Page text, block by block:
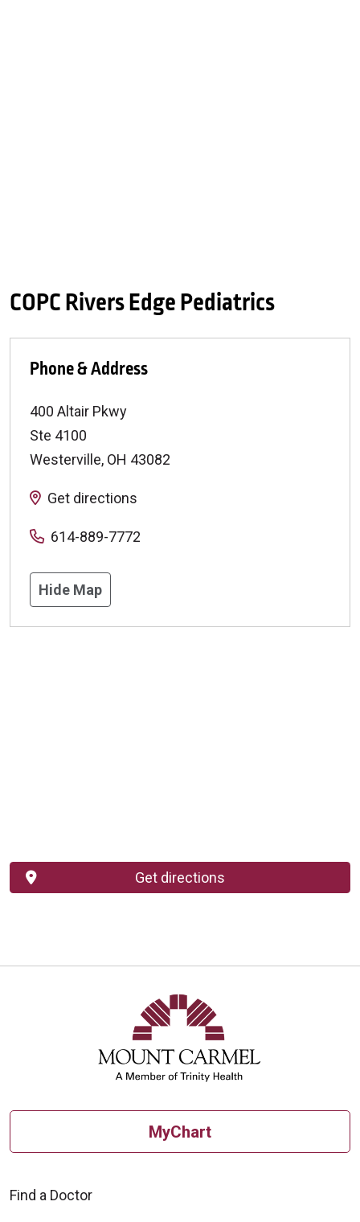
COPC Rivers Edge Pediatrics
Phone & Address
400 Altair Pkwy
Ste 4100
Westerville, OH 43082
Get directions
614-889-7772
Hide Map
Get directions
MyChart
Find a Doctor